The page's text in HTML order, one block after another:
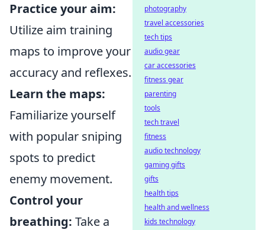
Practice your aim:
Utilize aim training
maps to improve your
accuracy and reflexes.
Learn the maps:
Familiarize yourself
with popular sniping
spots to predict
enemy movement.
Control your
breathing: Take a
photography
travel accessories
tech tips
audio gear
car accessories
fitness gear
parenting
tools
tech travel
fitness
audio technology
gaming gifts
gifts
health tips
health and wellness
kids technology